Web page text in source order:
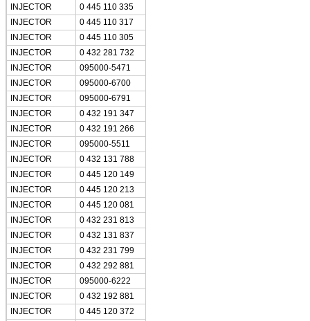
INJECTOR
0 445 110 335
INJECTOR
0 445 110 317
INJECTOR
0 445 110 305
INJECTOR
0 432 281 732
INJECTOR
095000-5471
INJECTOR
095000-6700
INJECTOR
095000-6791
INJECTOR
0 432 191 347
INJECTOR
0 432 191 266
INJECTOR
095000-5511
INJECTOR
0 432 131 788
INJECTOR
0 445 120 149
INJECTOR
0 445 120 213
INJECTOR
0 445 120 081
INJECTOR
0 432 231 813
INJECTOR
0 432 131 837
INJECTOR
0 432 231 799
INJECTOR
0 432 292 881
INJECTOR
095000-6222
INJECTOR
0 432 192 881
INJECTOR
0 445 120 372